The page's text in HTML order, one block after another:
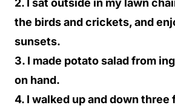
2. I sat outside in my lawn
the birds and crickets, and
sunsets.
3. I made potato salad from
on hand.
4. I walked up and down